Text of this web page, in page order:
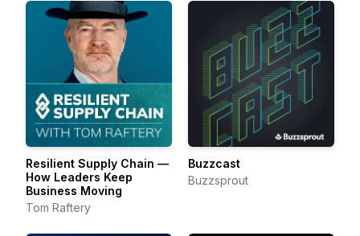
Resilient Supply Chain —
How Leaders Keep
Business Moving
Tom Raftery
Buzzcast
Buzzsprout